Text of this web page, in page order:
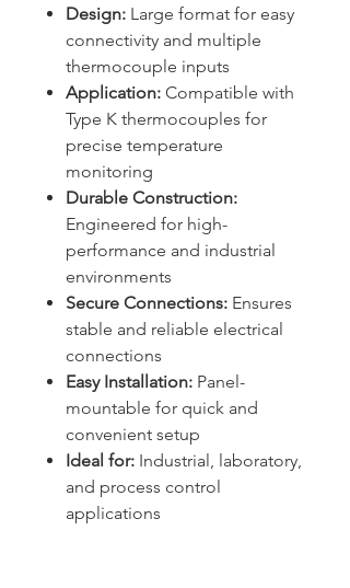
Design: Large format for easy
connectivity and multiple
thermocouple inputs
Application: Compatible with
Type K thermocouples for
precise temperature
monitoring
Durable Construction:
Engineered for high-
performance and industrial
environments
Secure Connections: Ensures
stable and reliable electrical
connections
Easy Installation: Panel-
mountable for quick and
convenient setup
Ideal for: Industrial, laboratory,
and process control
applications